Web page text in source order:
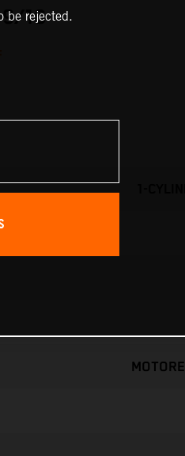
16
1-
be rejected.